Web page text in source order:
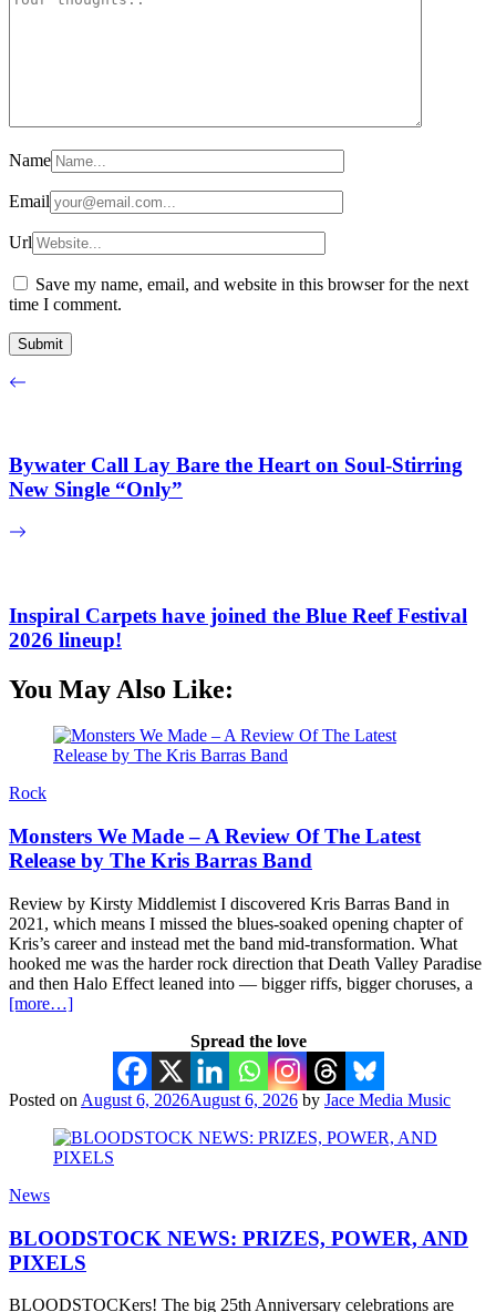
Name
Email
Url
Save my name, email, and website in this browser for the next
time I comment.
Bywater Call Lay Bare the Heart on Soul-Stirring
New Single “Only”
Inspiral Carpets have joined the Blue Reef Festival
2026 lineup!
You May Also Like:
Rock
Monsters We Made – A Review Of The Latest
Release by The Kris Barras Band
Review by Kirsty Middlemist I discovered Kris Barras Band in
2021, which means I missed the blues-soaked opening chapter of
Kris’s career and instead met the band mid-transformation. What
hooked me was the harder rock direction that Death Valley Paradise
and then Halo Effect leaned into — bigger riffs, bigger choruses, a
[more…]
Spread the love
Posted on August 6, 2026August 6, 2026 by Jace Media Music
News
BLOODSTOCK NEWS: PRIZES, POWER, AND
PIXELS
BLOODSTOCKers! The big 25th Anniversary celebrations are